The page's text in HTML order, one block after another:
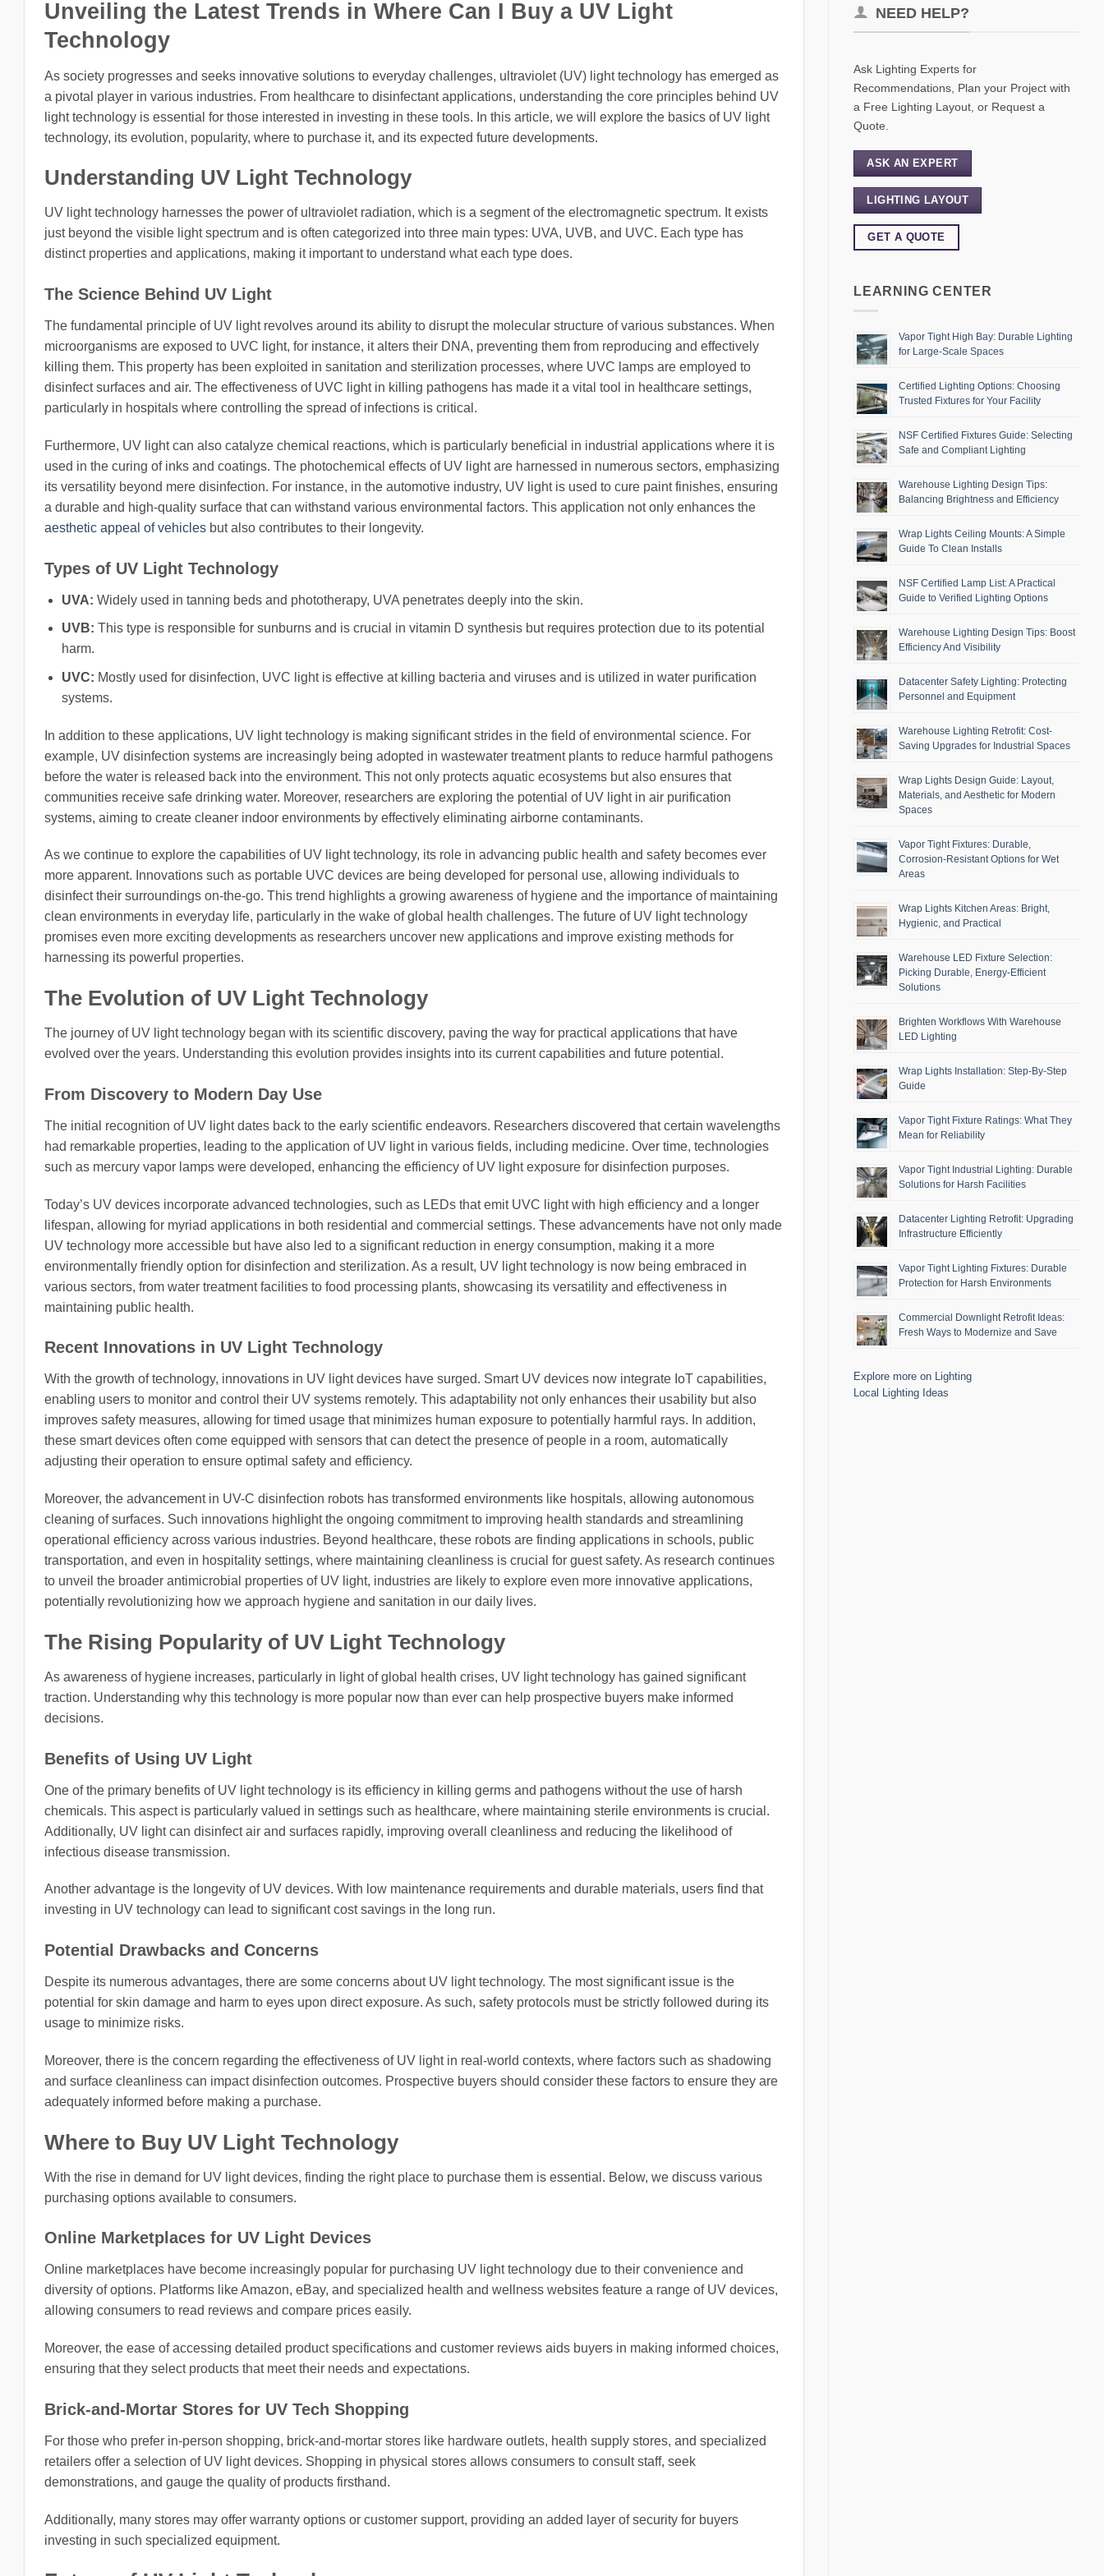
Unveiling the Latest Trends in Where Can I Buy a UV Light
Technology
As society progresses and seeks innovative solutions to everyday challenges, ultraviolet (UV) light technology has emerged as
a pivotal player in various industries. From healthcare to disinfectant applications, understanding the core principles behind UV
light technology is essential for those interested in investing in these tools. In this article, we will explore the basics of UV light
technology, its evolution, popularity, where to purchase it, and its expected future developments.
Understanding UV Light Technology
UV light technology harnesses the power of ultraviolet radiation, which is a segment of the electromagnetic spectrum. It exists
just beyond the visible light spectrum and is often categorized into three main types: UVA, UVB, and UVC. Each type has
distinct properties and applications, making it important to understand what each type does.
The Science Behind UV Light
The fundamental principle of UV light revolves around its ability to disrupt the molecular structure of various substances. When
microorganisms are exposed to UVC light, for instance, it alters their DNA, preventing them from reproducing and effectively
killing them. This property has been exploited in sanitation and sterilization processes, where UVC lamps are employed to
disinfect surfaces and air. The effectiveness of UVC light in killing pathogens has made it a vital tool in healthcare settings,
particularly in hospitals where controlling the spread of infections is critical.
Furthermore, UV light can also catalyze chemical reactions, which is particularly beneficial in industrial applications where it is
used in the curing of inks and coatings. The photochemical effects of UV light are harnessed in numerous sectors, emphasizing
its versatility beyond mere disinfection. For instance, in the automotive industry, UV light is used to cure paint finishes, ensuring
a durable and high-quality surface that can withstand various environmental factors. This application not only enhances the
aesthetic appeal of vehicles but also contributes to their longevity.
Types of UV Light Technology
UVA: Widely used in tanning beds and phototherapy, UVA penetrates deeply into the skin.
UVB: This type is responsible for sunburns and is crucial in vitamin D synthesis but requires protection due to its potential
harm.
UVC: Mostly used for disinfection, UVC light is effective at killing bacteria and viruses and is utilized in water purification
systems.
In addition to these applications, UV light technology is making significant strides in the field of environmental science. For
example, UV disinfection systems are increasingly being adopted in wastewater treatment plants to reduce harmful pathogens
before the water is released back into the environment. This not only protects aquatic ecosystems but also ensures that
communities receive safe drinking water. Moreover, researchers are exploring the potential of UV light in air purification
systems, aiming to create cleaner indoor environments by effectively eliminating airborne contaminants.
As we continue to explore the capabilities of UV light technology, its role in advancing public health and safety becomes ever
more apparent. Innovations such as portable UVC devices are being developed for personal use, allowing individuals to
disinfect their surroundings on-the-go. This trend highlights a growing awareness of hygiene and the importance of maintaining
clean environments in everyday life, particularly in the wake of global health challenges. The future of UV light technology
promises even more exciting developments as researchers uncover new applications and improve existing methods for
harnessing its powerful properties.
The Evolution of UV Light Technology
The journey of UV light technology began with its scientific discovery, paving the way for practical applications that have
evolved over the years. Understanding this evolution provides insights into its current capabilities and future potential.
From Discovery to Modern Day Use
The initial recognition of UV light dates back to the early scientific endeavors. Researchers discovered that certain wavelengths
had remarkable properties, leading to the application of UV light in various fields, including medicine. Over time, technologies
such as mercury vapor lamps were developed, enhancing the efficiency of UV light exposure for disinfection purposes.
Today’s UV devices incorporate advanced technologies, such as LEDs that emit UVC light with high efficiency and a longer
lifespan, allowing for myriad applications in both residential and commercial settings. These advancements have not only made
UV technology more accessible but have also led to a significant reduction in energy consumption, making it a more
environmentally friendly option for disinfection and sterilization. As a result, UV light technology is now being embraced in
various sectors, from water treatment facilities to food processing plants, showcasing its versatility and effectiveness in
maintaining public health.
Recent Innovations in UV Light Technology
With the growth of technology, innovations in UV light devices have surged. Smart UV devices now integrate IoT capabilities,
enabling users to monitor and control their UV systems remotely. This adaptability not only enhances their usability but also
improves safety measures, allowing for timed usage that minimizes human exposure to potentially harmful rays. In addition,
these smart devices often come equipped with sensors that can detect the presence of people in a room, automatically
adjusting their operation to ensure optimal safety and efficiency.
Moreover, the advancement in UV-C disinfection robots has transformed environments like hospitals, allowing autonomous
cleaning of surfaces. Such innovations highlight the ongoing commitment to improving health standards and streamlining
operational efficiency across various industries. Beyond healthcare, these robots are finding applications in schools, public
transportation, and even in hospitality settings, where maintaining cleanliness is crucial for guest safety. As research continues
to unveil the broader antimicrobial properties of UV light, industries are likely to explore even more innovative applications,
potentially revolutionizing how we approach hygiene and sanitation in our daily lives.
The Rising Popularity of UV Light Technology
As awareness of hygiene increases, particularly in light of global health crises, UV light technology has gained significant
traction. Understanding why this technology is more popular now than ever can help prospective buyers make informed
decisions.
Benefits of Using UV Light
One of the primary benefits of UV light technology is its efficiency in killing germs and pathogens without the use of harsh
chemicals. This aspect is particularly valued in settings such as healthcare, where maintaining sterile environments is crucial.
Additionally, UV light can disinfect air and surfaces rapidly, improving overall cleanliness and reducing the likelihood of
infectious disease transmission.
Another advantage is the longevity of UV devices. With low maintenance requirements and durable materials, users find that
investing in UV technology can lead to significant cost savings in the long run.
Potential Drawbacks and Concerns
Despite its numerous advantages, there are some concerns about UV light technology. The most significant issue is the
potential for skin damage and harm to eyes upon direct exposure. As such, safety protocols must be strictly followed during its
usage to minimize risks.
Moreover, there is the concern regarding the effectiveness of UV light in real-world contexts, where factors such as shadowing
and surface cleanliness can impact disinfection outcomes. Prospective buyers should consider these factors to ensure they are
adequately informed before making a purchase.
Where to Buy UV Light Technology
With the rise in demand for UV light devices, finding the right place to purchase them is essential. Below, we discuss various
purchasing options available to consumers.
Online Marketplaces for UV Light Devices
Online marketplaces have become increasingly popular for purchasing UV light technology due to their convenience and
diversity of options. Platforms like Amazon, eBay, and specialized health and wellness websites feature a range of UV devices,
allowing consumers to read reviews and compare prices easily.
Moreover, the ease of accessing detailed product specifications and customer reviews aids buyers in making informed choices,
ensuring that they select products that meet their needs and expectations.
Brick-and-Mortar Stores for UV Tech Shopping
For those who prefer in-person shopping, brick-and-mortar stores like hardware outlets, health supply stores, and specialized
retailers offer a selection of UV light devices. Shopping in physical stores allows consumers to consult staff, seek
demonstrations, and gauge the quality of products firsthand.
Additionally, many stores may offer warranty options or customer support, providing an added layer of security for buyers
investing in such specialized equipment.
NEED HELP?
Ask Lighting Experts for
Recommendations, Plan your Project with
a Free Lighting Layout, or Request a
Quote.
ASK AN EXPERT
LIGHTING LAYOUT
GET A QUOTE
LEARNING CENTER
Vapor Tight High Bay: Durable Lighting
for Large-Scale Spaces
Certified Lighting Options: Choosing
Trusted Fixtures for Your Facility
NSF Certified Fixtures Guide: Selecting
Safe and Compliant Lighting
Warehouse Lighting Design Tips:
Balancing Brightness and Efficiency
Wrap Lights Ceiling Mounts: A Simple
Guide To Clean Installs
NSF Certified Lamp List: A Practical
Guide to Verified Lighting Options
Warehouse Lighting Design Tips: Boost
Efficiency And Visibility
Datacenter Safety Lighting: Protecting
Personnel and Equipment
Warehouse Lighting Retrofit: Cost-
Saving Upgrades for Industrial Spaces
Wrap Lights Design Guide: Layout,
Materials, and Aesthetic for Modern
Spaces
Vapor Tight Fixtures: Durable,
Corrosion-Resistant Options for Wet
Areas
Wrap Lights Kitchen Areas: Bright,
Hygienic, and Practical
Warehouse LED Fixture Selection:
Picking Durable, Energy-Efficient
Solutions
Brighten Workflows With Warehouse
LED Lighting
Wrap Lights Installation: Step-By-Step
Guide
Vapor Tight Fixture Ratings: What They
Mean for Reliability
Vapor Tight Industrial Lighting: Durable
Solutions for Harsh Facilities
Datacenter Lighting Retrofit: Upgrading
Infrastructure Efficiently
Vapor Tight Lighting Fixtures: Durable
Protection for Harsh Environments
Commercial Downlight Retrofit Ideas:
Fresh Ways to Modernize and Save
Explore more on Lighting
Local Lighting Ideas